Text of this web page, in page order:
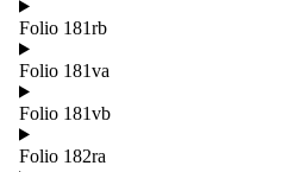
Folio 181rb
Folio 181va
Folio 181vb
Folio 182ra